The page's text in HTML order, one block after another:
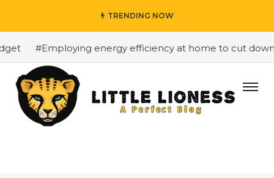
TRENDING NOW
#Employing energy efficiency at home to cut down